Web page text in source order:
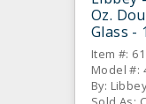
Oz.
Glass -
Item #:
Model #:
By: Libbey